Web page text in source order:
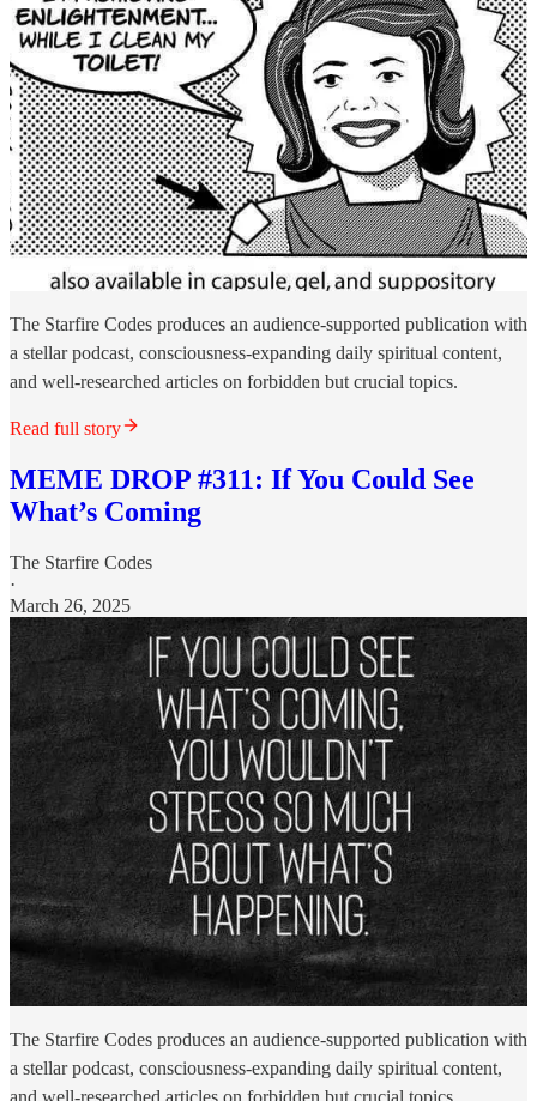
The Starfire Codes produces an audience-supported publication with
a stellar podcast, consciousness-expanding daily spiritual content,
and well-researched articles on forbidden but crucial topics.
Read full story
MEME DROP #311: If You Could See
What’s Coming
The Starfire Codes
·
March 26, 2025
The Starfire Codes produces an audience-supported publication with
a stellar podcast, consciousness-expanding daily spiritual content,
and well-researched articles on forbidden but crucial topics.